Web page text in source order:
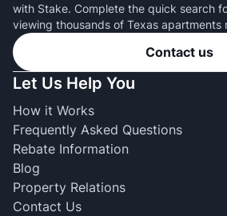
with Stake. Complete the quick search
viewing thousands of Texas apartments
Contact us
Let Us Help You
How it Works
Frequently Asked Questions
Rebate Information
Blog
Property Relations
Contact Us